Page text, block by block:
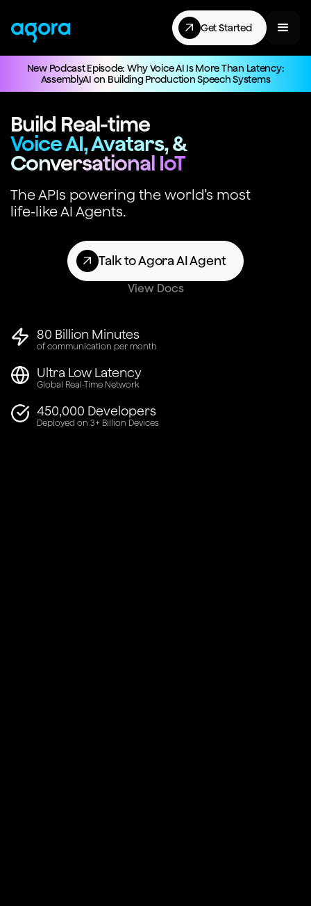
Get Started
New Podcast Episode: Why Voice AI Is More Than Latency:
AssemblyAI on Building Production Speech Systems
Build Real-time
Voice AI, Avatars, &
Conversational IoT
The APIs powering the world’s most
life-like AI Agents.
Talk to Agora AI Agent
View Docs
80 Billion Minutes
of communication per month
Ultra Low Latency
Global Real-Time Network
450,000 Developers
Deployed on 3+ Billion Devices